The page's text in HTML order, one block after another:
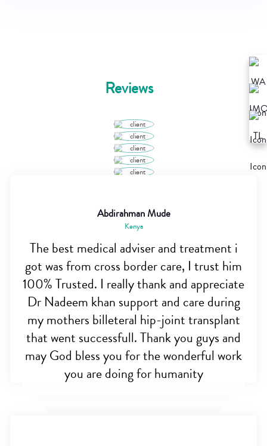
Reviews
Abdirahman Mude
Kenya
The best medical adviser and treatment i
got was from cross border care, I trust him
100% Trusted. I really thank and appreciate
Dr Nadeem khan support and care during
my mothers billeteral hip-joint transplant
that went successfull. Thank you guys and
may God bless you for the wonderful work
you are doing for humanity